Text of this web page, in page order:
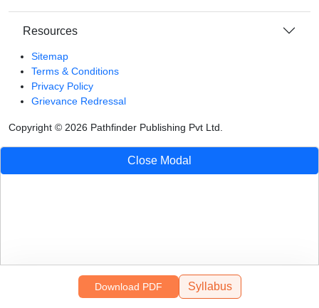
Resources
Sitemap
Terms & Conditions
Privacy Policy
Grievance Redressal
Copyright © 2026 Pathfinder Publishing Pvt Ltd.
Download PDF Syllabus
Close Modal